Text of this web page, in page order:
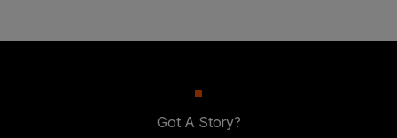
Got A Story?